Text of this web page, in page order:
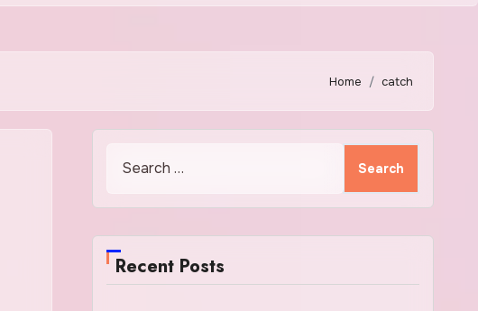
Home catch
Recent Posts